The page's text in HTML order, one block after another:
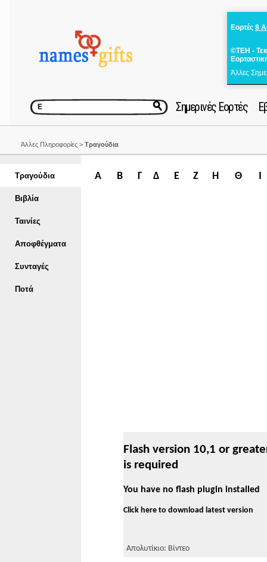
Εορτές 8
©ΤΕΗ -
Άλλες
Σημερινές Εορτές
Άλλες Πληροφορίες > Τραγούδια
Τραγούδια
Βιβλία
Ταινίες
Αποφθέγματα
Συνταγές
Ποτά
Α Β Γ Δ Ε Ζ Η Θ Ι
Flash version 10,1 or
is required
You have no flash plugin installed
Click here to download latest version
Απολυτίκιο: Βίντεο